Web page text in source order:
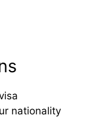
nationality